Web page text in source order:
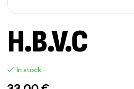
H.B.V.C
In stock